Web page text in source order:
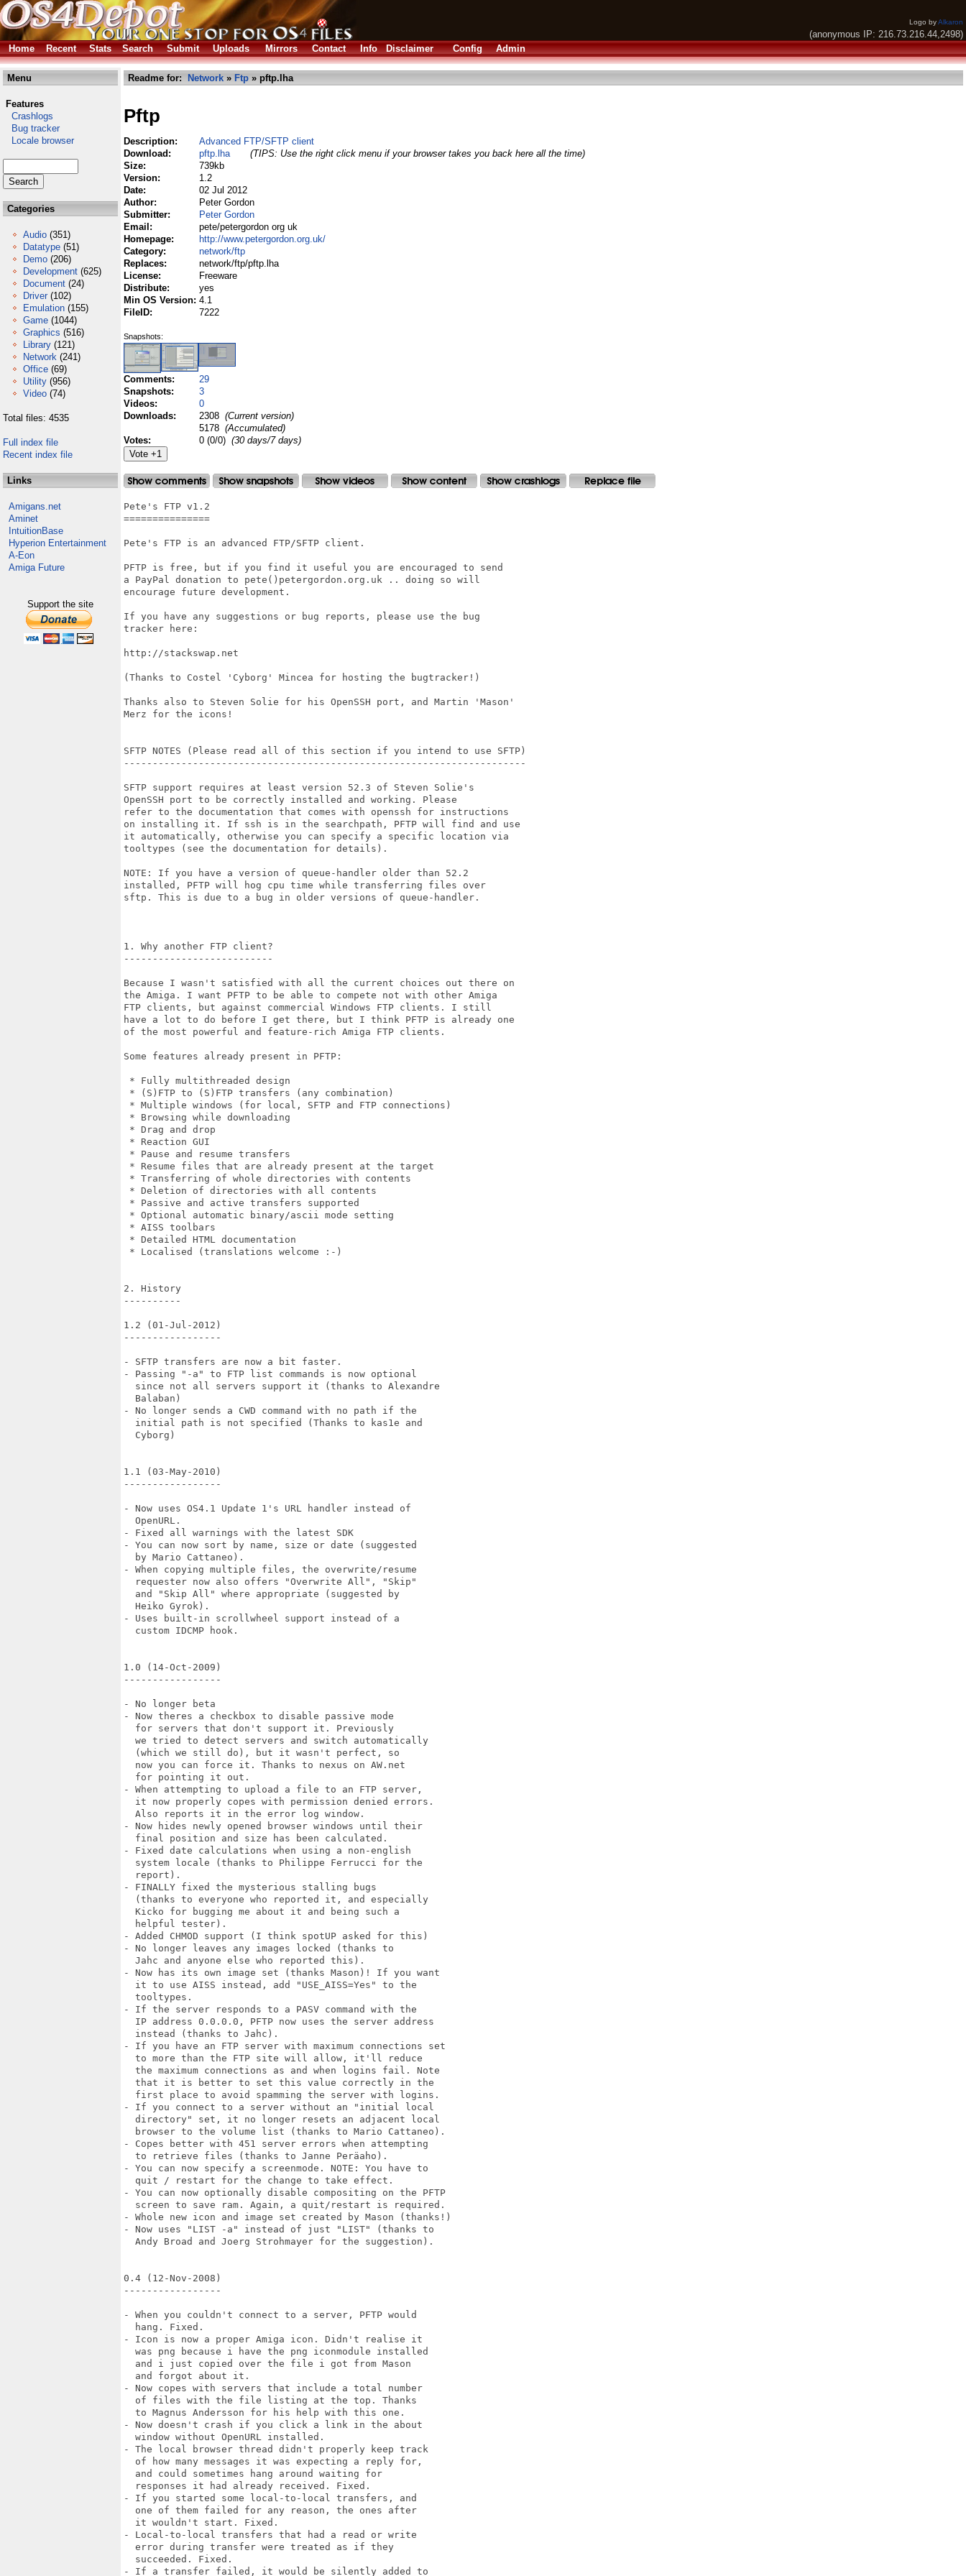
Logo byAlkaron
(anonymous IP: 216.73.216.44,2498)
Home
Recent Stats Search Submit Uploads Mirrors Contact Info Disclaimer Config Admin
Menu
Features
Crashlogs
Bug tracker
Locale browser
Categories
Audio (351)
Datatype (51)
Demo (206)
Development (625)
Document (24)
Driver (102)
Emulation (155)
Game (1044)
Graphics (516)
Library (121)
Network (241)
Office (69)
Utility (956)
Video (74)
Total files: 4535
Full index file
Recent index file
Links
Amigans.net
Aminet
IntuitionBase
Hyperion Entertainment
A-Eon
Amiga Future
Support the site
Readme for: Network » Ftp » pftp.lha
Pftp
Description:
Advanced FTP/SFTP client
Download:
pftp.lha
(TIPS: Use the right click menu if your browser takes you back here all the time)
Size:
739kb
Version:
1.2
Date:
02 Jul 2012
Author:
Peter Gordon
Submitter:
Peter Gordon
Email:
pete/petergordon org uk
Homepage:
http://www.petergordon.org.uk/
Category:
network/ftp
Replaces:
network/ftp/pftp.lha
License:
Freeware
Distribute:
yes
Min OS Version: 4.1
FileID:
7222
Snapshots:
Comments:
29
Snapshots:
3
Videos:
0
Downloads:
2308 (Current version)
5178 (Accumulated)
Votes:
0 (0/0) (30 days/7 days)
Pete's FTP v1.2
===============
Pete's FTP is an advanced FTP/SFTP client.
PFTP is free, but if you find it useful you are encouraged to send
a PayPal donation to pete()petergordon.org.uk .. doing so will
encourage future development.
If you have any suggestions or bug reports, please use the bug
tracker here:
http://stackswap.net
(Thanks to Costel 'Cyborg' Mincea for hosting the bugtracker!)
Thanks also to Steven Solie for his OpenSSH port, and Martin 'Mason'
Merz for the icons!
SFTP NOTES (Please read all of this section if you intend to use SFTP)
----------------------------------------------------------------------
SFTP support requires at least version 52.3 of Steven Solie's
OpenSSH port to be correctly installed and working. Please
refer to the documentation that comes with openssh for instructions
on installing it. If ssh is in the searchpath, PFTP will find and use
it automatically, otherwise you can specify a specific location via
tooltypes (see the documentation for details).
NOTE: If you have a version of queue-handler older than 52.2
installed, PFTP will hog cpu time while transferring files over
sftp. This is due to a bug in older versions of queue-handler.
1. Why another FTP client?
--------------------------
Because I wasn't satisfied with all the current choices out there on
the Amiga. I want PFTP to be able to compete not with other Amiga
FTP clients, but against commercial Windows FTP clients. I still
have a lot to do before I get there, but I think PFTP is already one
of the most powerful and feature-rich Amiga FTP clients.
Some features already present in PFTP:
* Fully multithreaded design
* (S)FTP to (S)FTP transfers (any combination)
* Multiple windows (for local, SFTP and FTP connections)
* Browsing while downloading
* Drag and drop
* Reaction GUI
* Pause and resume transfers
* Resume files that are already present at the target
* Transferring of whole directories with contents
* Deletion of directories with all contents
* Passive and active transfers supported
* Optional automatic binary/ascii mode setting
* AISS toolbars
* Detailed HTML documentation
* Localised (translations welcome :-)
2. History
----------
1.2 (01-Jul-2012)
-----------------
- SFTP transfers are now a bit faster.
- Passing "-a" to FTP list commands is now optional
  since not all servers support it (thanks to Alexandre
  Balaban)
- No longer sends a CWD command with no path if the
  initial path is not specified (Thanks to kas1e and
  Cyborg)
1.1 (03-May-2010)
-----------------
- Now uses OS4.1 Update 1's URL handler instead of
  OpenURL.
- Fixed all warnings with the latest SDK
- You can now sort by name, size or date (suggested
  by Mario Cattaneo).
- When copying multiple files, the overwrite/resume
  requester now also offers "Overwrite All", "Skip"
  and "Skip All" where appropriate (suggested by
  Heiko Gyrok).
- Uses built-in scrollwheel support instead of a
  custom IDCMP hook.
1.0 (14-Oct-2009)
-----------------
- No longer beta
- Now theres a checkbox to disable passive mode
  for servers that don't support it. Previously
  we tried to detect servers and switch automatically
  (which we still do), but it wasn't perfect, so
  now you can force it. Thanks to nexus on AW.net
  for pointing it out.
- When attempting to upload a file to an FTP server,
  it now properly copes with permission denied errors.
  Also reports it in the error log window.
- Now hides newly opened browser windows until their
  final position and size has been calculated.
- Fixed date calculations when using a non-english
  system locale (thanks to Philippe Ferrucci for the
  report).
- FINALLY fixed the mysterious stalling bugs
  (thanks to everyone who reported it, and especially
  Kicko for bugging me about it and being such a
  helpful tester).
- Added CHMOD support (I think spotUP asked for this)
- No longer leaves any images locked (thanks to
  Jahc and anyone else who reported this).
- Now has its own image set (thanks Mason)! If you want
  it to use AISS instead, add "USE_AISS=Yes" to the
  tooltypes.
- If the server responds to a PASV command with the
  IP address 0.0.0.0, PFTP now uses the server address
  instead (thanks to Jahc).
- If you have an FTP server with maximum connections set
  to more than the FTP site will allow, it'll reduce
  the maximum connections as and when logins fail. Note
  that it is better to set this value correctly in the
  first place to avoid spamming the server with logins.
- If you connect to a server without an "initial local
  directory" set, it no longer resets an adjacent local
  browser to the volume list (thanks to Mario Cattaneo).
- Copes better with 451 server errors when attempting
  to retrieve files (thanks to Janne Peräaho).
- You can now specify a screenmode. NOTE: You have to
  quit / restart for the change to take effect.
- You can now optionally disable compositing on the PFTP
  screen to save ram. Again, a quit/restart is required.
- Whole new icon and image set created by Mason (thanks!)
- Now uses "LIST -a" instead of just "LIST" (thanks to
  Andy Broad and Joerg Strohmayer for the suggestion).
0.4 (12-Nov-2008)
-----------------
- When you couldn't connect to a server, PFTP would
  hang. Fixed.
- Icon is now a proper Amiga icon. Didn't realise it
  was png because i have the png iconmodule installed
  and i just copied over the file i got from Mason
  and forgot about it.
- Now copes with servers that include a total number
  of files with the file listing at the top. Thanks
  to Magnus Andersson for his help with this one.
- Now doesn't crash if you click a link in the about
  window without OpenURL installed.
- The local browser thread didn't properly keep track
  of how many messages it was expecting a reply for,
  and could sometimes hang around waiting for
  responses it had already received. Fixed.
- If you started some local-to-local transfers, and
  one of them failed for any reason, the ones after
  it wouldn't start. Fixed.
- Local-to-local transfers that had a read or write
  error during transfer were treated as if they
  succeeded. Fixed.
- If a transfer failed, it would be silently added to